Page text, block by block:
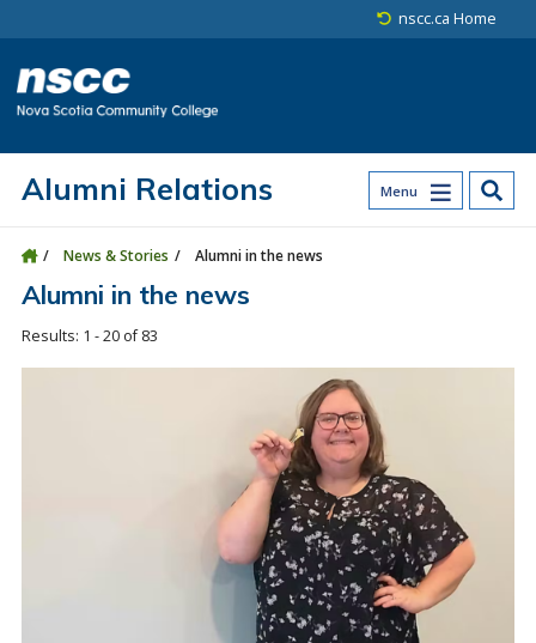
nscc.ca Home
Menu
Alumni Relations
News & Stories Alumni in the news
Alumni in the news
1 - 20 of 83